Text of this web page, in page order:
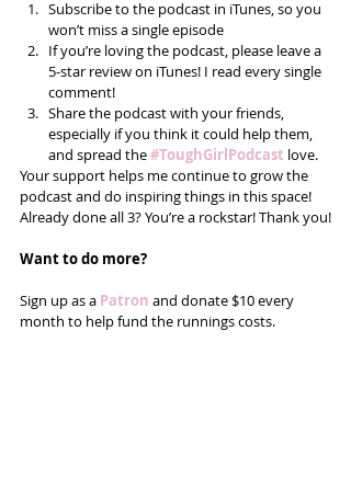
Subscribe to the podcast in iTunes, so you
won’t miss a single episode
If you’re loving the podcast, please leave a
5-star review on iTunes! I read every single
comment!
Share the podcast with your friends,
especially if you think it could help them,
and spread the#ToughGirlPodcast love.
Your support helps me continue to grow the
podcast and do inspiring things in this space!
Already done all 3? You’re a rockstar! Thank you!
Want to do more?
Sign up as a Patron and donate $10 every
month to help fund the runnings costs.